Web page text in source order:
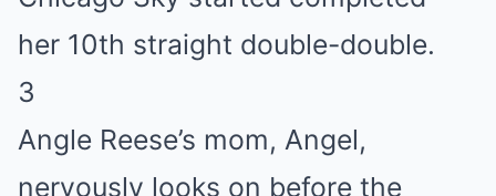
3
Angle Reese’s mom, Angel,
nervously looks on before the